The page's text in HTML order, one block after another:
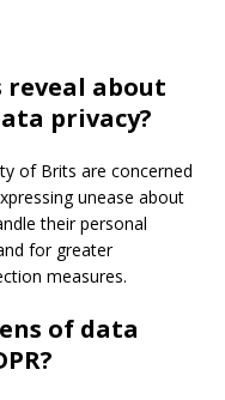
reveal about
privacy?
of Brits are concerned
unease about
their personal
for greater
measures.
of data